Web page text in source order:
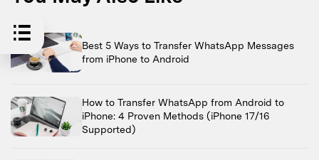
Best 5 Ways to Transfer WhatsApp Messages
from iPhone to Android
How to Transfer WhatsApp from Android to
iPhone: 4 Proven Methods (iPhone 17/16
Supported)